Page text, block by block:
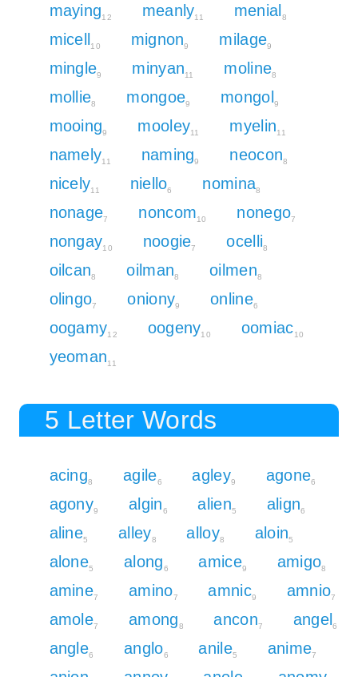
maying12 meanly11 menial 8
micell 10 mignon9 milage9
mingle9 minyan11 moline8
mollie8 mongoe9 mongol 9
mooing9 mooley11 myelin11
namely11 naming9 neocon8
nicely11 niello6 nomina8
nonage7 noncom10 nonego7
nongay10 noogie7 ocelli8
oilcan8 oilman8 oilmen8
olingo7 oniony9 online6
oogamy12 oogeny10 oomiac10
yeoman11
5 Letter Words
acing8 agile6 agley9 agone6
agony9 algin6 alien5 align6
aline5 alley8 alloy8 aloin5
alone5 along6 amice9 amigo8
amine7 amino7 amnic9 amnio7
amole7 among8 ancon7 angel 6
angle6 anglo6 anile5 anime7